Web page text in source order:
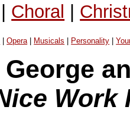
| Choral |
|Opera| Musicals Personality |
George
Work